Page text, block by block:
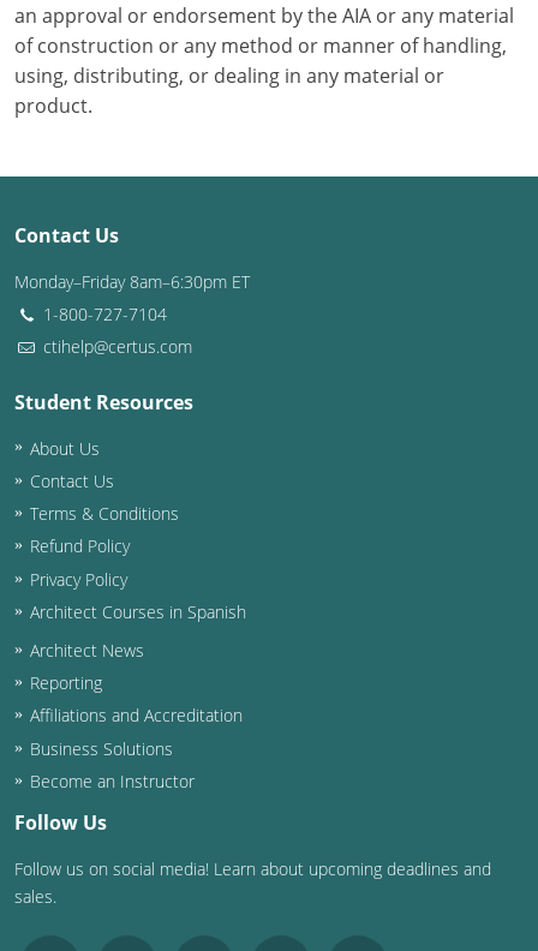
South Carolina
South Dakota
Utah
Vermont
Virginia
Washington
Washington D.C.
Wisconsin
West Virginia
Wyoming
International Code Council
an approval or endorsement by the AIA or any material
of construction or any method or manner of handling,
using, distributing, or dealing in any material or
product.
Contact Us
Monday–Friday 8am–6:30pm ET
1-800-727-7104
ctihelp@certus.com
Student Resources
About Us
Contact Us
Terms & Conditions
Refund Policy
Privacy Policy
Architect Courses in Spanish
Architect News
Reporting
Affiliations and Accreditation
Business Solutions
Become an Instructor
Follow Us
Follow us on social media! Learn about upcoming deadlines and
sales.